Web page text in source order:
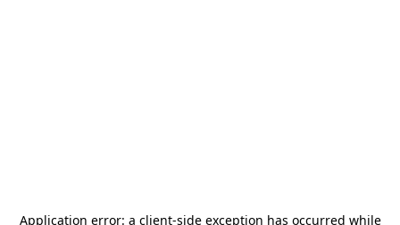
Application error: a client-side exception has occurred while